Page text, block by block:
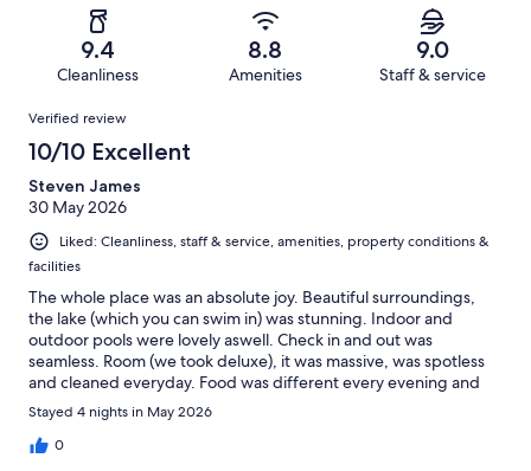
reviews
reviews
of
reviews
9.4
Cleanliness
8.8
Amenities
9.0
Staff & service
Reviews
Verified review
10/10 Excellent
Steven James
30 May 2026
Liked: Cleanliness, staff & service, amenities, property conditions &
facilities
The whole place was an absolute joy. Beautiful surroundings,
the lake (which you can swim in) was stunning. Indoor and
outdoor pools were lovely aswell. Check in and out was
seamless. Room (we took deluxe), it was massive, was spotless
and cleaned everyday. Food was different every evening and
fresh and tasty. Bar prices, very reasonable and the waitress
Victoria was very helpful and had a lovely demeanour. Just to
note, hotel is about 25 minute drive from city centre, so you
Stayed 4 nights in May 2026
0